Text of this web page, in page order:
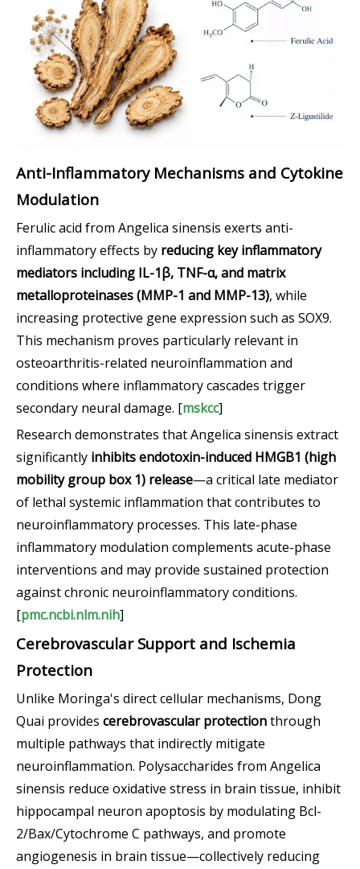
Anti-Inflammatory Mechanisms and Cytokine
Modulation
Ferulic acid from Angelica sinensis exerts anti-
inflammatory effects by reducing key inflammatory
mediators including IL-1β, TNF-α, and matrix
metalloproteinases (MMP-1 and MMP-13), while
increasing protective gene expression such as SOX9.
This mechanism proves particularly relevant in
osteoarthritis-related neuroinflammation and
conditions where inflammatory cascades trigger
secondary neural damage. [mskcc]
Research demonstrates that Angelica sinensis extract
significantly inhibits endotoxin-induced HMGB1 (high
mobility group box 1) release—a critical late mediator
of lethal systemic inflammation that contributes to
neuroinflammatory processes. This late-phase
inflammatory modulation complements acute-phase
interventions and may provide sustained protection
against chronic neuroinflammatory conditions.
[pmc.ncbi.nlm.nih]
Cerebrovascular Support and Ischemia
Protection
Unlike Moringa's direct cellular mechanisms, Dong
Quai provides cerebrovascular protectionthrough
multiple pathways that indirectly mitigate
neuroinflammation. Polysaccharides from Angelica
sinensis reduce oxidative stress in brain tissue, inhibit
hippocampal neuron apoptosis by modulating Bcl-
2/Bax/Cytochrome C pathways, and promote
angiogenesis in brain tissue—collectively reducing